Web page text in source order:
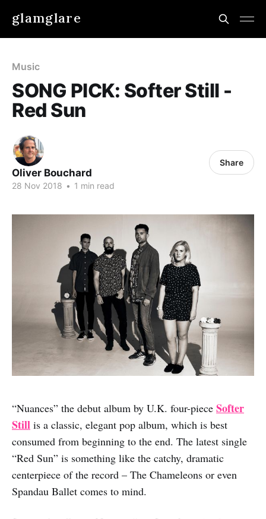
glamglare
Music
SONG PICK: Softer Still -
Red Sun
Oliver Bouchard
28 Nov 2018 • 1 min read
Share
“Nuances” the debut album by U.K. four-piece Softer
Still is a classic, elegant pop album, which is best
consumed from beginning to the end. The latest single
“Red Sun” is something like the catchy, dramatic
centerpiece of the record – The Chameleons or even
Spandau Ballet comes to mind.